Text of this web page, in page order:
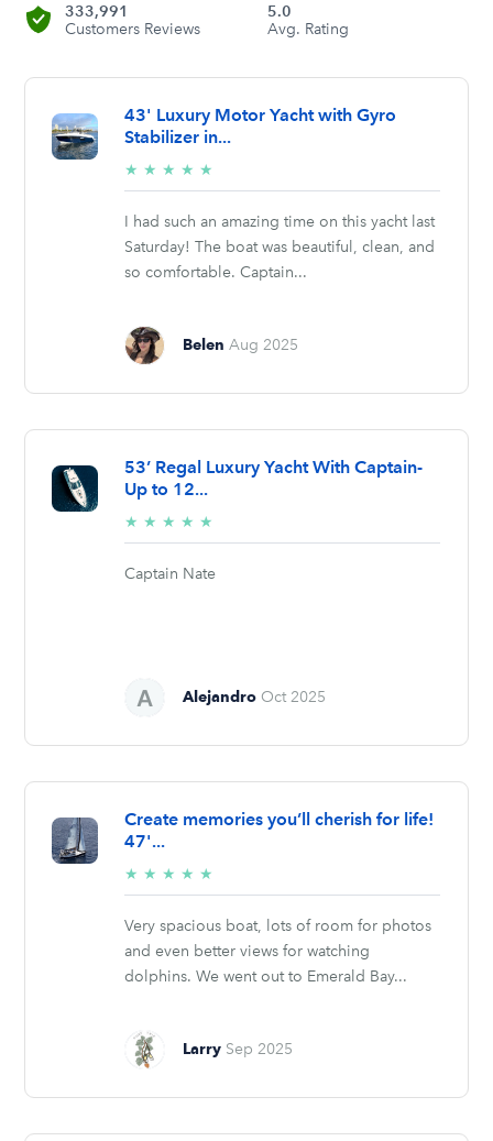
333,991
Customers Reviews
5.0
Avg. Rating
43' Luxury Motor Yacht with Gyro
Stabilizer in...
★ ★ ★ ★ ★
stars
I had such an amazing time on this yacht last
Saturday! The boat was beautiful, clean, and
so comfortable. Captain...
Belen Aug 2025
53’ Regal Luxury Yacht With Captain-
Up to 12...
★ ★ ★ ★ ★
stars
Captain Nate
Alejandro Oct 2025
Create memories you’ll cherish for life!
47'...
★ ★ ★ ★ ★
stars
Very spacious boat, lots of room for photos
and even better views for watching
dolphins. We went out to Emerald Bay...
Larry Sep 2025